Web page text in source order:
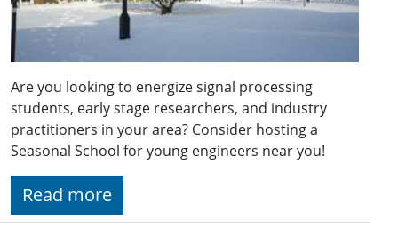
Are you looking to energize signal processing
students, early stage researchers, and industry
practitioners in your area? Consider hosting a
Seasonal School for young engineers near you!
Read more